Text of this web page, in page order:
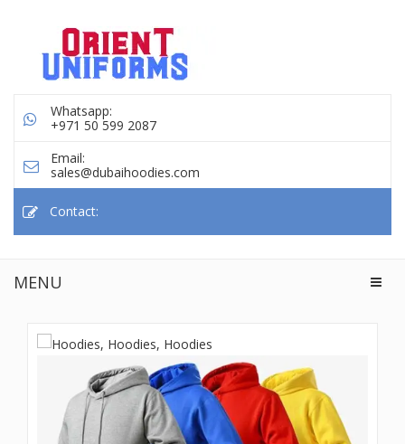
Whatsapp:
+971 50 599 2087
Email:
sales@dubaihoodies.com
Contact:
MENU